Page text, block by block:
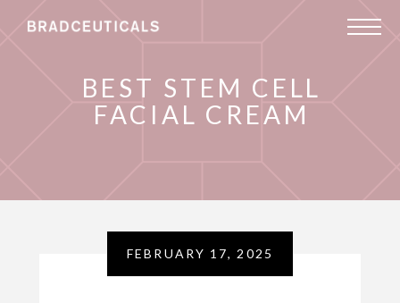
BEST STEM CELL
FACIAL CREAM
FEBRUARY 17, 2025